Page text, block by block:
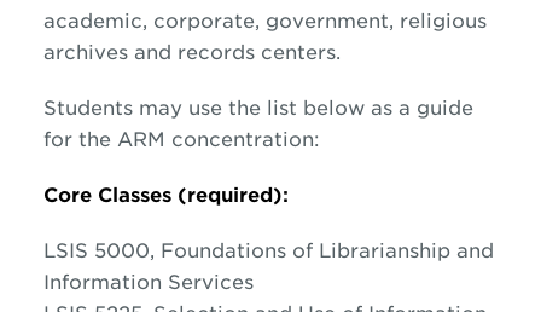
academic, corporate, government, religious
archives and records centers.
Students may use the list below as a guide
for the ARM concentration:
Core Classes (required):
LSIS 5000, Foundations of Librarianship and
Information Services